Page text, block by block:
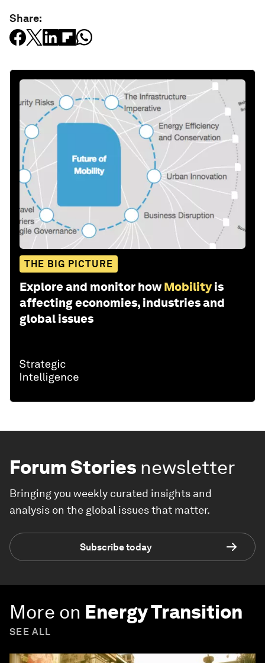
Share:
THE BIG PICTURE
Explore and monitor how Mobility is
affecting economies, industries and
global issues
Forum Stories newsletter
Bringing you weekly curated insights and
analysis on the global issues that matter.
Subscribe today
More on Energy Transition
SEE ALL